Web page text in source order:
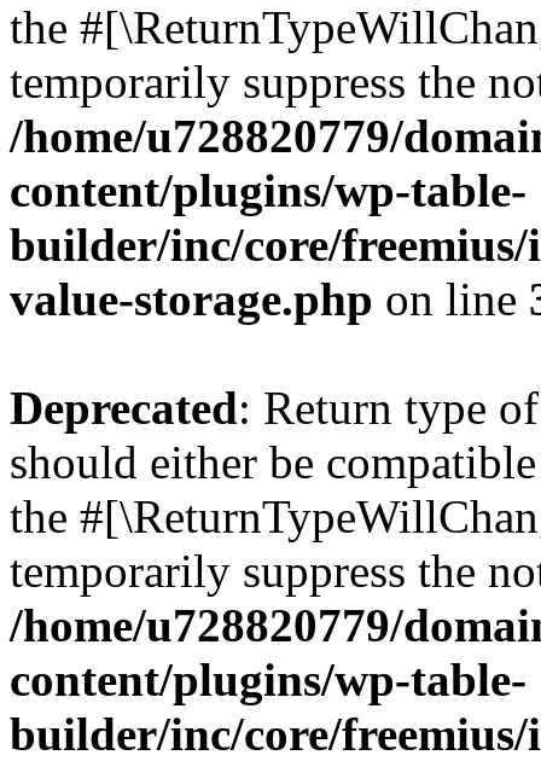
the
temporarily suppress the
/home/u728820779/
content/plugins/wp-table-
builder/inc/core/freemius/
value-storage.php on line
Deprecated: Return type
should either be
the
temporarily suppress the
/home/u728820779/
content/plugins/wp-table-
builder/inc/core/freemius/